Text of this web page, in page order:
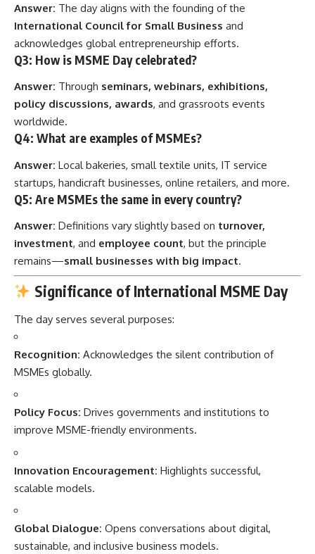
Answer: The day aligns with the founding of the
International Council for Small Business and
acknowledges global entrepreneurship efforts.
Q3: How is MSME Day celebrated?
Answer: Through seminars, webinars, exhibitions,
policy discussions, awards, and grassroots events
worldwide.
Q4: What are examples of MSMEs?
Answer: Local bakeries, small textile units, IT service
startups, handicraft businesses, online retailers, and more.
Q5: Are MSMEs the same in every country?
Answer: Definitions vary slightly based on turnover,
investment, and employee count, but the principle
remains—small businesses with big impact.
Significance of International MSME Day
The day serves several purposes:
Recognition: Acknowledges the silent contribution of
MSMEs globally.
Policy Focus: Drives governments and institutions to
improve MSME-friendly environments.
Innovation Encouragement: Highlights successful,
scalable models.
Global Dialogue: Opens conversations about digital,
sustainable, and inclusive business models.